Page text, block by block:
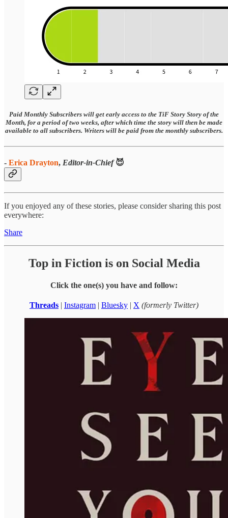
Paid Monthly Subscribers will get early access to the TiF Story Story of the
Month, for a period of two weeks, after which time the story will then be made
available to all subscribers. Writers will be paid from the monthly subscribers.
- Erica Drayton, Editor-in-Chief😈
If you enjoyed any of these stories, please consider sharing this post
everywhere:
Share
Top in Fiction is on Social Media
Click the one(s) you have and follow:
Threads | Instagram | Bluesky | X (formerly Twitter)